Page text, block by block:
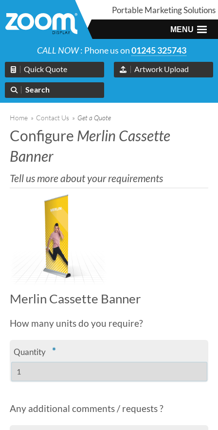
Portable Marketing Solutions
MENU
CALL NOW: Phone us on01245 325743
Quick Quote Artwork Upload
Search
Home » Contact Us » Get a Quote
Configure Merlin Cassette
Banner
Tell us more about your requirements
Merlin Cassette Banner
How many units do you require?
Quantity *
Any additional comments / requests ?